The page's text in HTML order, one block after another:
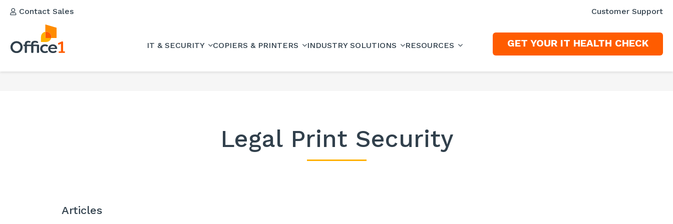
Contact Sales Customer Support
IT & SECURITY COPIERS & PRINTERS INDUSTRY SOLUTIONS RESOURCES GET YOUR IT HEALTH CHECK
Legal Print Security
Articles